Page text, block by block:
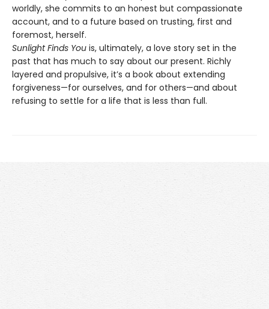
worldly, she commits to an honest but compassionate
account, and to a future based on trusting, first and
foremost, herself.
Sunlight Finds You is, ultimately, a love story set in the
past that has much to say about our present. Richly
layered and propulsive, it’s a book about extending
forgiveness—for ourselves, and for others—and about
refusing to settle for a life that is less than full.